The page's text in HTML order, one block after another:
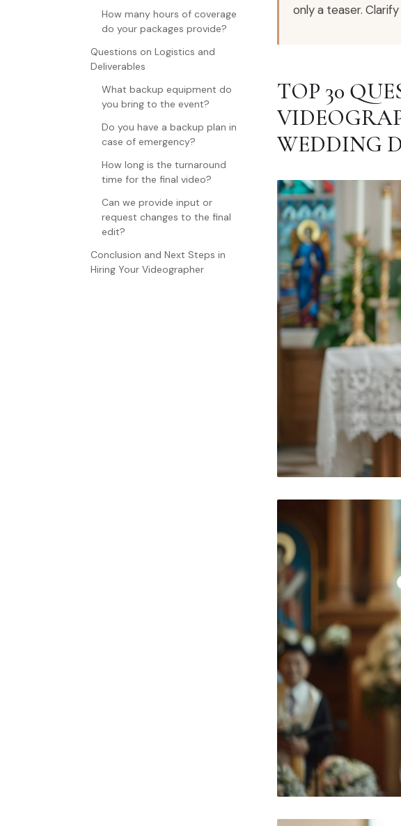
How many hours of coverage
do your packages provide?
Questions on Logistics and
Deliverables
What backup equipment do
you bring to the event?
Do you have a backup plan in
case of emergency?
How long is the turnaround
time for the final video?
Can we provide input or
request changes to the final
edit?
Conclusion and Next Steps in
Hiring Your Videographer
only a teaser.
TOP 30
WEDDING